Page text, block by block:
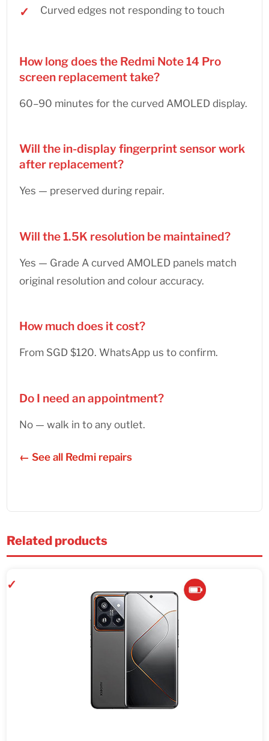
Curved edges not responding to touch
How long does the Redmi Note 14 Pro
screen replacement take?
60–90 minutes for the curved AMOLED display.
Will the in-display fingerprint sensor work
after replacement?
Yes — preserved during repair.
Will the 1.5K resolution be maintained?
Yes — Grade A curved AMOLED panels match
original resolution and colour accuracy.
How much does it cost?
From SGD $120. WhatsApp us to confirm.
Do I need an appointment?
No — walk in to any outlet.
← See all Redmi repairs
Related products